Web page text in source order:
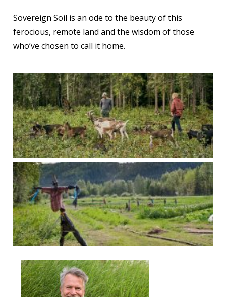
Sovereign Soil is an ode to the beauty of this
ferocious, remote land and the wisdom of those
who’ve chosen to call it home.